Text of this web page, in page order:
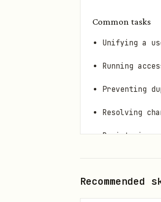
Common tasks
Unifying a
Running
Preventing
Resolving
Registering
Primary command